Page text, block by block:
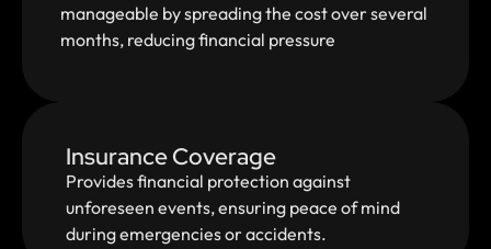
manageable by spreading the cost over several
months, reducing financial pressure
Insurance Coverage
Provides financial protection against
unforeseen events, ensuring peace of mind
during emergencies or accidents.